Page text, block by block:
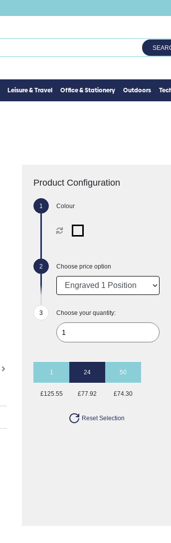
Leisure & Travel Office & Stationery Outdoors
Product Configuration
Colour
Choose price option
Choose your quantity:
1 24 50
£125.55 £77.92 £74.30
Reset Selection